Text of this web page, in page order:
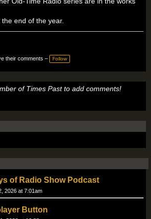
end of the year.
their comments – Follow
of Times Past to add comments!
of Radio Show Podcast
2026 at 7:01am
Button